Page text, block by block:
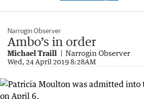
Narrogin Observer
Ambo’s in order
Michael Traill Narrogin Observer
Wed, 24 April 2019 8:28AM